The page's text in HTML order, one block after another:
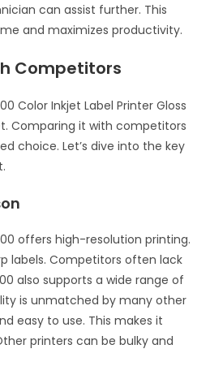
can assist further. This
and maximizes productivity.
Competitors
Color Inkjet Label Printer Gloss
Comparing it with competitors
choice. Let’s dive into the key
offers high-resolution printing.
labels. Competitors often lack
also supports a wide range of
is unmatched by many other
easy to use. This makes it
printers can be bulky and